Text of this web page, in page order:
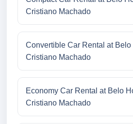
Cristiano Machado
Convertible Car Rental at Belo
Cristiano Machado
Economy Car Rental at Belo
Cristiano Machado